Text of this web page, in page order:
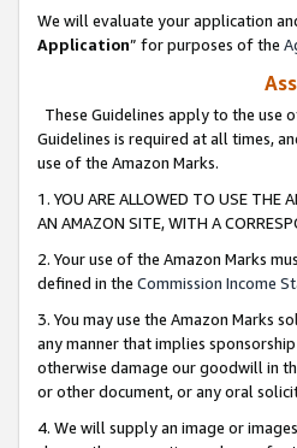
We will evaluate your application
Application” for purposes of the
These Guidelines apply to the use
Guidelines is required at all times,
use of the Amazon Marks.
1. YOU ARE ALLOWED TO USE THE
AN AMAZON SITE, WITH A
2. Your use of the Amazon Marks
defined in the Commission Income
3. You may use the Amazon Marks
any manner that implies
otherwise damage our goodwill in
or other document, or any oral
4. We will supply an image or